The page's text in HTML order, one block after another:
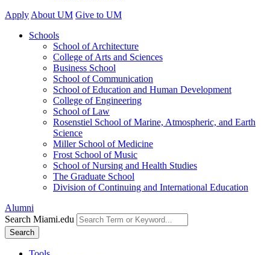
Apply About UM Give to UM
Schools
School of Architecture
College of Arts and Sciences
Business School
School of Communication
School of Education and Human Development
College of Engineering
School of Law
Rosenstiel School of Marine, Atmospheric, and Earth
Science
Miller School of Medicine
Frost School of Music
School of Nursing and Health Studies
The Graduate School
Division of Continuing and International Education
Alumni
Search Miami.edu
Search